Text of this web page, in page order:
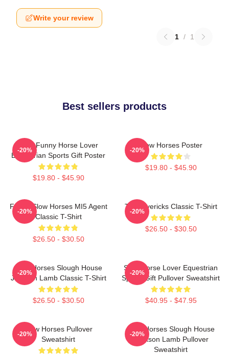
Write your review
1 / 1
Best sellers products
Slow Funny Horse Lover
Equestrian Sports Gift Poster
$19.80 - $45.90
-20%
Slow Horses Poster
$19.80 - $45.90
-20%
Funny Slow Horses MI5 Agent
Classic T-Shirt
$26.50 - $30.50
-20%
TV Mavericks Classic T-Shirt
$26.50 - $30.50
-20%
Slow Horses Slough House
Jackson Lamb Classic T-Shirt
$26.50 - $30.50
-20%
Slow Horse Lover Equestrian
Sports Gift Pullover Sweatshirt
$40.95 - $47.95
-20%
Slow Horses Pullover
Sweatshirt
-20%
Slow Horses Slough House
Jackson Lamb Pullover
Sweatshirt
-20%